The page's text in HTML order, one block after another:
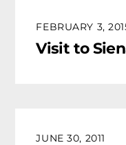
FEBRUARY 3,
Visit to
JUNE 30, 2011